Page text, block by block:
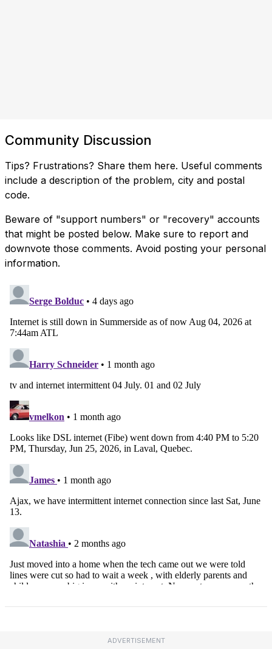
Community Discussion
Tips? Frustrations? Share them here. Useful comments
include a description of the problem, city and postal
code.
Beware of "support numbers" or "recovery" accounts
that might be posted below. Make sure to report and
downvote those comments. Avoid posting your personal
information.
ADVERTISEMENT